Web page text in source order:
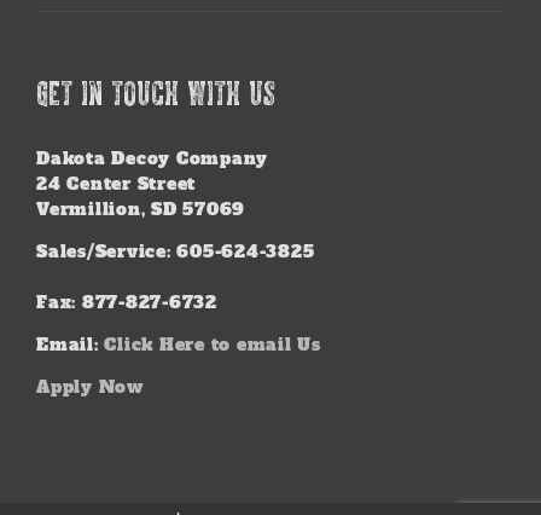
GET IN TOUCH WITH US
Dakota Decoy Company
24 Center Street
Vermillion, SD 57069
Sales/Service: 605-624-3825
Fax: 877-827-6732
Email: Click Here to email Us
Apply Now